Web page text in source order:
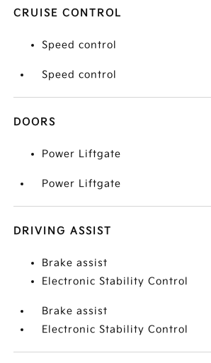
CRUISE CONTROL
Speed control
Speed control
DOORS
Power Liftgate
Power Liftgate
DRIVING ASSIST
Brake assist
Electronic Stability Control
Brake assist
Electronic Stability Control